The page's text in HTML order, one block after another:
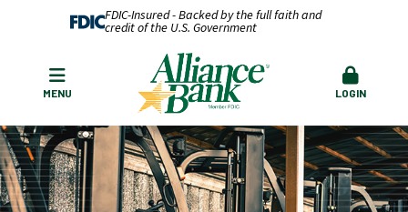
FDIC-Insured - Backed by the full faith and
credit of the U.S. Government
MENU LOGIN